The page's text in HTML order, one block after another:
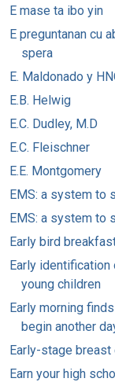
E mase ta ibo yin
E preguntanan cu
spera
E. Maldonado y
E.B. Helwig
E.C. Dudley, M.D
E.C. Fleischner
E.E. Montgomery
EMS: a system to
EMS: a system to
Early bird
Early identification
young children
Early morning
begin another
Early-stage breast
Earn your high